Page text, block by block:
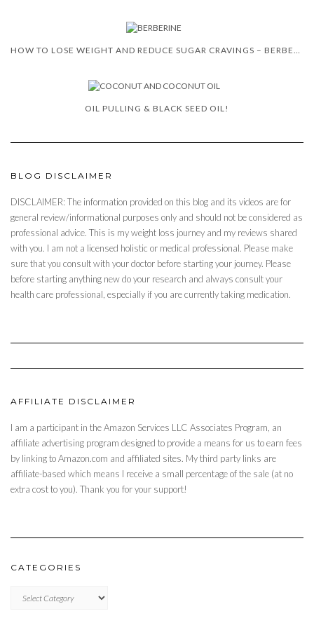
HOW TO LOSE WEIGHT AND REDUCE SUGAR CRAVINGS – BERBERINE PLUS WITH CEYLON CINNAMON!!!!
OIL PULLING & BLACK SEED OIL!
BLOG DISCLAIMER
DISCLAIMER: The information provided on this blog and its videos are for
general review/informational purposes only and should not be considered as
professional advice. This is my weight loss journey and my reviews shared
with you. I am not a licensed holistic or medical professional. Please make
sure that you consult with your doctor before starting your journey. Please
before starting anything new do your research and always consult your
health care professional, especially if you are currently taking medication.
AFFILIATE DISCLAIMER
I am a participant in the Amazon Services LLC Associates Program, an
affiliate advertising program designed to provide a means for us to earn fees
by linking to Amazon.com and affiliated sites. My third party links are
affiliate-based which means I receive a small percentage of the sale (at no
extra cost to you). Thank you for your support!
CATEGORIES